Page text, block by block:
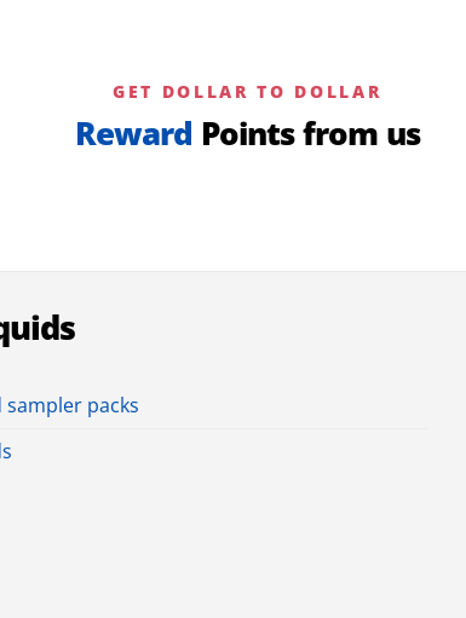
GET DOLLAR TO DOLLAR
Reward Points from us
sampler packs